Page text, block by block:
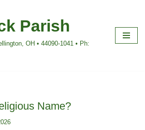
Parish
OH • 44090-1041 • Ph:
Name?